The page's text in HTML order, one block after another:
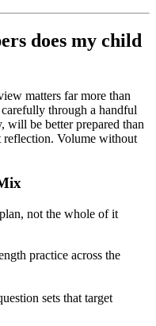
does my child
matters far more than
through a handful
will be better prepared than
reflection. Volume without
not the whole of it
practice across the
sets that target